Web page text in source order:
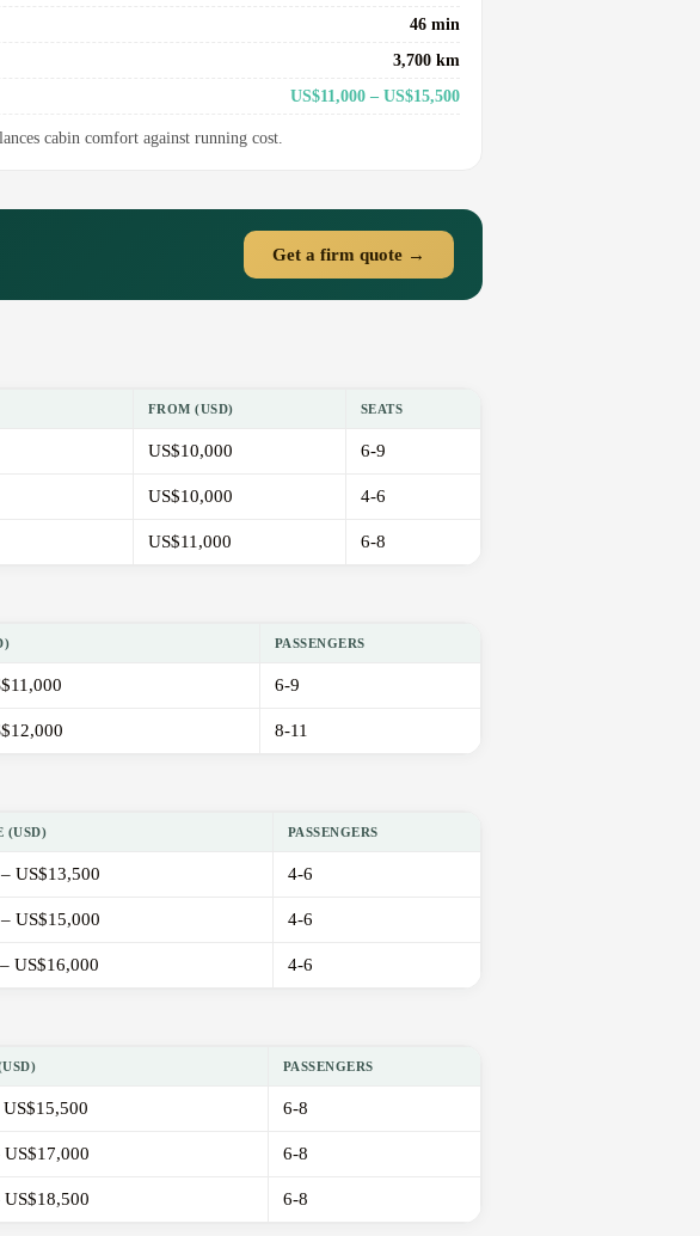
46 min
3,700 km
US$11,000 – US$15,500
cabin comfort against running cost.
Get a firm quote →
FROM (USD) SEATS
US$10,000 6-9
US$10,000 4-6
US$11,000 6-8
PASSENGERS
6-9
8-11
(USD) PASSENGERS
US$13,500 4-6
US$15,000 4-6
US$16,000 4-6
PASSENGERS
6-8
6-8
6-8